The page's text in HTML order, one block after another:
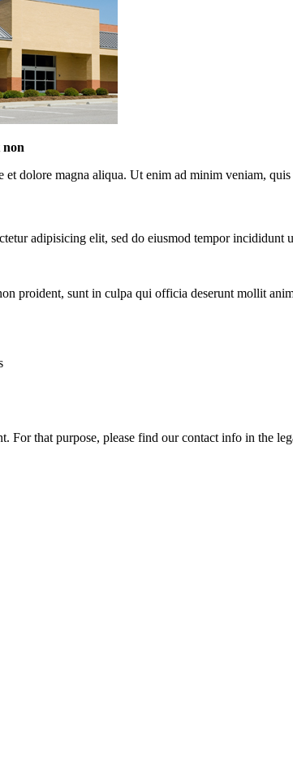
non
dolore magna aliqua. Ut enim ad minim veniam,
adipisicing elit, sed do eiusmod tempor incididunt
proident, sunt in culpa qui officia deserunt mollit
For that purpose, please find our contact info in the